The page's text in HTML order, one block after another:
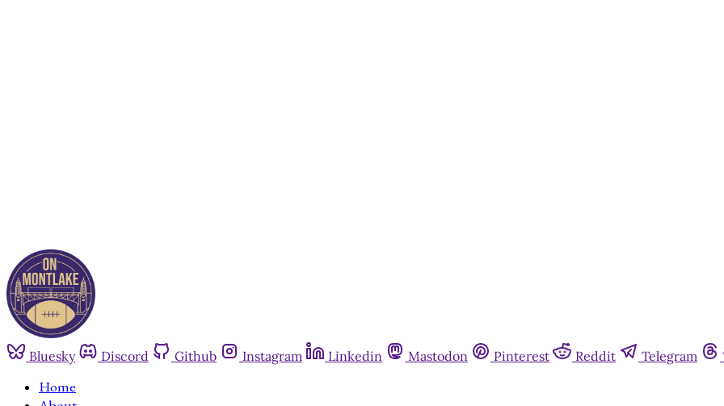
Bluesky Discord Github Instagram Linkedin Mastodon Pinterest Reddit Telegram
Home